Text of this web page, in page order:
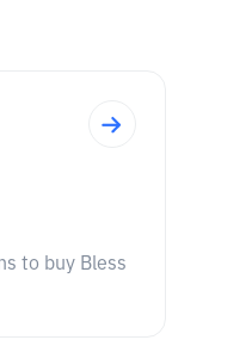
to buy Bless